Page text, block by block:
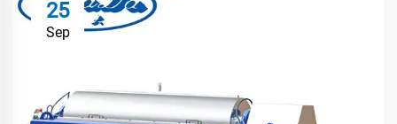
25
Sep